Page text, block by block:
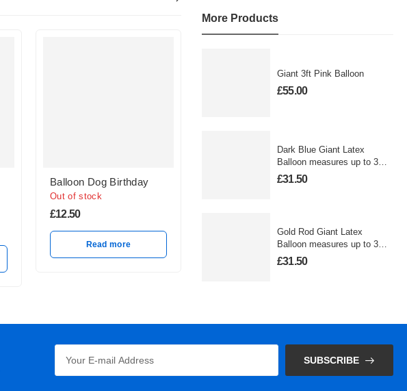
More Products
Giant 3ft Pink Balloon
£55.00
Dark Blue Giant Latex
Balloon measures up to 3
foot
£31.50
Gold Rod Giant Latex
Balloon measures up to 3
foot
£31.50
Balloon Dog Birthday
Out of stock
£12.50
Read more
Ombre Gold & Rose
Read more
SUBSCRIBE